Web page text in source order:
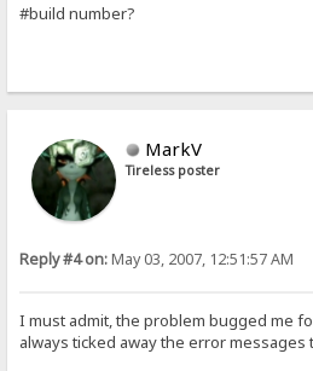
#build number?
MarkV
Tireless poster
Reply #4 on:May 03, 2007, 12:51:57 AM
I must admit, the problem bugged me
always ticked away the error messages